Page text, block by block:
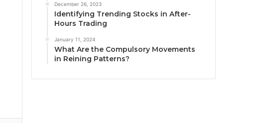
December 26, 2023
Identifying Trending Stocks in After-
Hours Trading
January 11, 2024
What Are the Compulsory Movements
in Reining Patterns?